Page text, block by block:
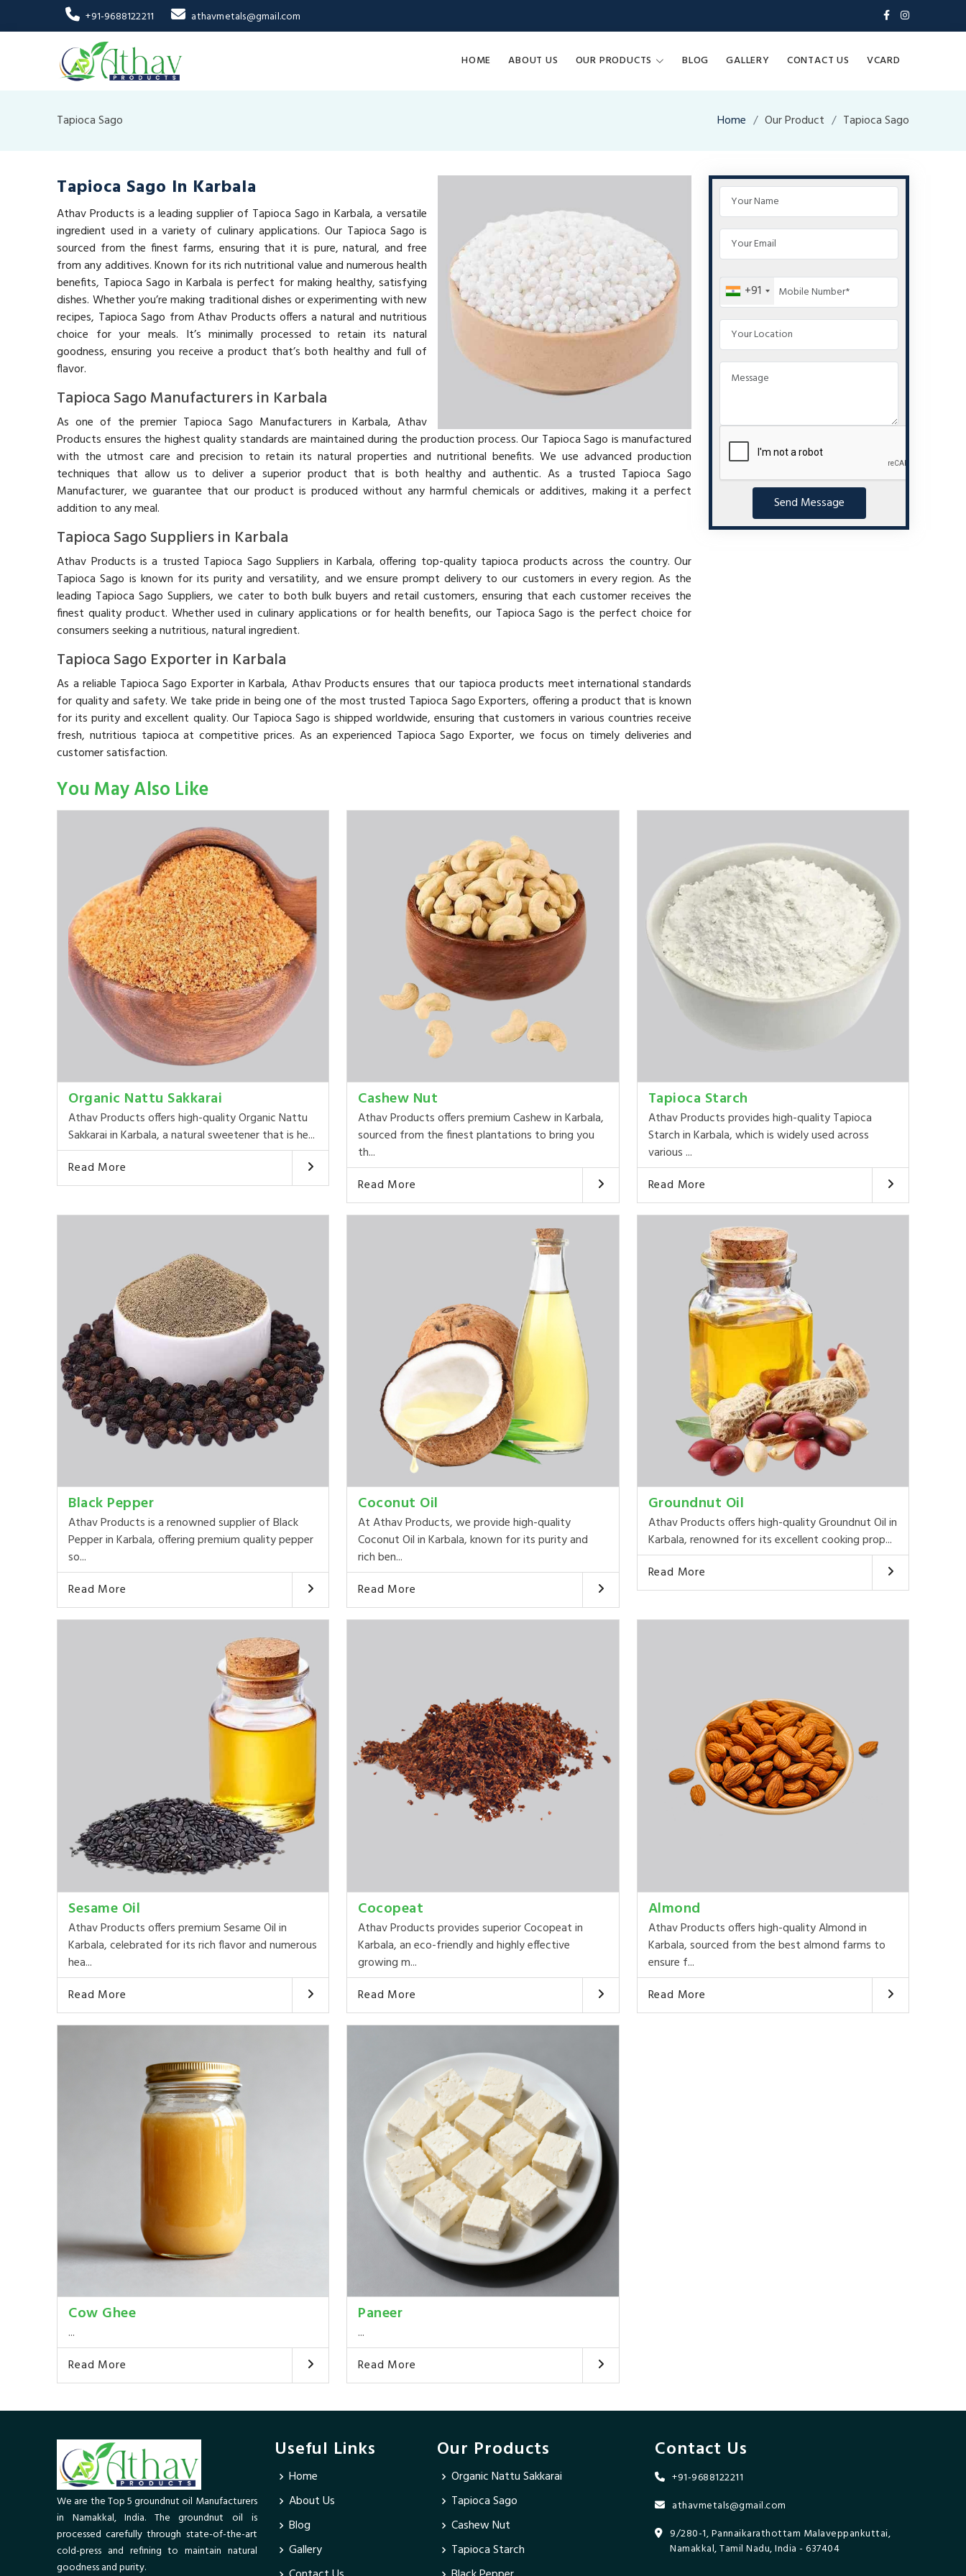
+91-9688122211 athavmetals@gmail.com
HOME ABOUT US OUR PRODUCTS BLOG GALLERY CONTACT US VCARD
Tapioca Sago Home Our Product Tapioca Sago
Tapioca Sago In Karbala
Athav Products is a leading supplier of Tapioca Sago in Karbala, a versatile
ingredient used in a variety of culinary applications. Our Tapioca Sago is
sourced from the finest farms, ensuring that it is pure, natural, and free
from any additives. Known for its rich nutritional value and numerous health
benefits, Tapioca Sago in Karbala is perfect for making healthy, satisfying
dishes. Whether you’re making traditional dishes or experimenting with new
recipes, Tapioca Sago from Athav Products offers a natural and nutritious
choice for your meals. It’s minimally processed to retain its natural
goodness, ensuring you receive a product that’s both healthy and full of
flavor.
Tapioca Sago Manufacturers in Karbala
As one of the premier Tapioca Sago Manufacturers in Karbala, Athav
Products ensures the highest quality standards are maintained during the production process. Our Tapioca Sago is manufactured
with the utmost care and precision to retain its natural properties and nutritional benefits. We use advanced production
techniques that allow us to deliver a superior product that is both healthy and authentic. As a trusted Tapioca Sago
Manufacturer, we guarantee that our product is produced without any harmful chemicals or additives, making it a perfect
addition to any meal.
Tapioca Sago Suppliers in Karbala
Athav Products is a trusted Tapioca Sago Suppliers in Karbala, offering top-quality tapioca products across the country. Our
Tapioca Sago is known for its purity and versatility, and we ensure prompt delivery to our customers in every region. As the
leading Tapioca Sago Suppliers, we cater to both bulk buyers and retail customers, ensuring that each customer receives the
finest quality product. Whether used in culinary applications or for health benefits, our Tapioca Sago is the perfect choice for
consumers seeking a nutritious, natural ingredient.
Tapioca Sago Exporter in Karbala
As a reliable Tapioca Sago Exporter in Karbala, Athav Products ensures that our tapioca products meet international standards
for quality and safety. We take pride in being one of the most trusted Tapioca Sago Exporters, offering a product that is known
for its purity and excellent quality. Our Tapioca Sago is shipped worldwide, ensuring that customers in various countries receive
fresh, nutritious tapioca at competitive prices. As an experienced Tapioca Sago Exporter, we focus on timely deliveries and
customer satisfaction.
+91
Send Message
You May Also Like
Organic Nattu Sakkarai
Athav Products offers high-quality Organic Nattu
Sakkarai in Karbala, a natural sweetener that is he...
Read More
Cashew Nut
Athav Products offers premium Cashew in Karbala,
sourced from the finest plantations to bring you
th...
Read More
Tapioca Starch
Athav Products provides high-quality Tapioca
Starch in Karbala, which is widely used across
various ...
Read More
Black Pepper
Athav Products is a renowned supplier of Black
Pepper in Karbala, offering premium quality pepper
so...
Read More
Coconut Oil
At Athav Products, we provide high-quality
Coconut Oil in Karbala, known for its purity and
rich ben...
Read More
Groundnut Oil
Athav Products offers high-quality Groundnut Oil in
Karbala, renowned for its excellent cooking prop...
Read More
Sesame Oil
Athav Products offers premium Sesame Oil in
Karbala, celebrated for its rich flavor and numerous
hea...
Read More
Cocopeat
Athav Products provides superior Cocopeat in
Karbala, an eco-friendly and highly effective
growing m...
Read More
Almond
Athav Products offers high-quality Almond in
Karbala, sourced from the best almond farms to
ensure f...
Read More
Cow Ghee
...
Read More
Paneer
...
Read More
We are the Top 5 groundnut oil Manufacturers
in Namakkal, India. The groundnut oil is
processed carefully through state-of-the-art
cold-press and refining to maintain natural
goodness and purity.
Useful Links
Home
About Us
Blog
Gallery
Our Products
Organic Nattu Sakkarai
Tapioca Sago
Cashew Nut
Tapioca Starch
Contact Us
+91-9688122211
athavmetals@gmail.com
9/280-1, Pannaikarathottam Malaveppankuttai,
Namakkal, Tamil Nadu, India - 637404